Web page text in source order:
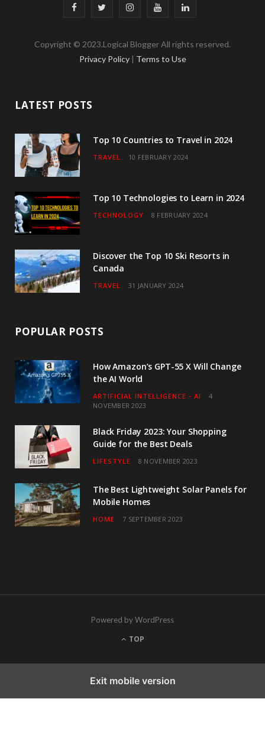
F
c
o
k
i
r
I
s
r
a
Y
u
e
L
n
I
Copyright © 2023.Logical Blogger All rights reserved.
Privacy Policy | Terms to Use
LATEST POSTS
Top 10 Countries to Travel in 2024
TRAVEL 10 FEBRUARY 2024
Top 10 Technologies to Learn in 2024
TECHNOLOGY 8 FEBRUARY 2024
Discover the Top 10 Ski Resorts in
Canada
TRAVEL 31 JANUARY 2024
POPULAR POSTS
How Amazon’s GPT-55 X Will Change
the AI World
ARTIFICIAL INTELLIGENCE - AI
4
NOVEMBER 2023
Black Friday 2023: Your Shopping
Guide for the Best Deals
LIFESTYLE 8 NOVEMBER 2023
The Best Lightweight Solar Panels for
Mobile Homes
HOME 7 SEPTEMBER 2023
Powered by WordPress
TOP
Exit mobile version